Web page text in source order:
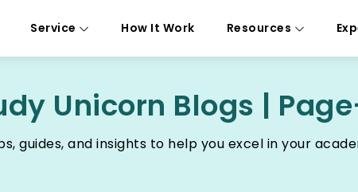
Service How It Work Resources
Unicorn Blogs |
guides, and insights to help you excel in your